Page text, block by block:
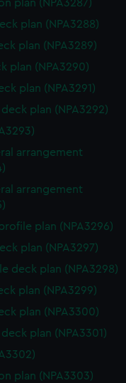
remember your
is used, and to
cookies to tailor our
embedded content
to allow all
opt-out at any time.
plan (NPA3287)
plan (NPA3288)
plan (NPA3289)
plan (NPA3290)
plan (NPA3291)
plan (NPA3292)
arrangement
arrangement
plan (NPA3296)
plan (NPA3297)
deck plan (NPA3298)
plan (NPA3299)
plan (NPA3300)
plan (NPA3301)
plan (NPA3303)